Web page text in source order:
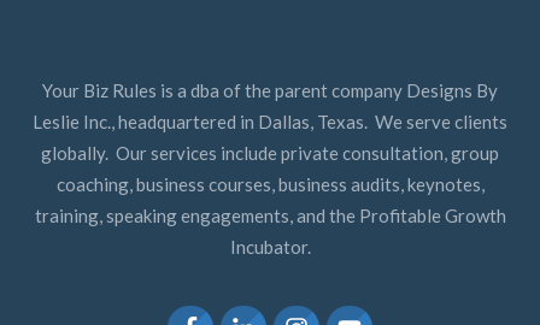
Your Biz Rules is a dba of the parent company Designs By
Leslie Inc., headquartered in Dallas, Texas. We serve clients
globally. Our services include private consultation, group
coaching, business courses, business audits, keynotes,
training, speaking engagements, and the Profitable Growth
Incubator.